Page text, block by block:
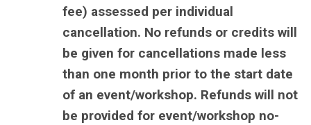
fee) assessed per individual
cancellation. No refunds or credits will
be given for cancellations made less
than one month prior to the start date
of an event/workshop. Refunds will not
be provided for event/workshop no-